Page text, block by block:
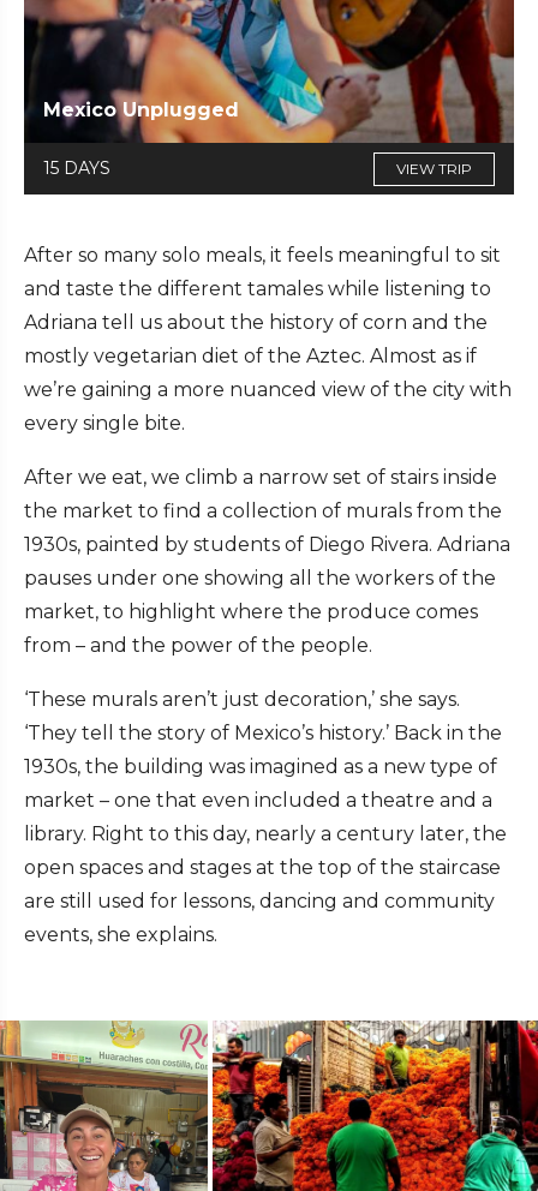
Mexico Unplugged
15 DAYS VIEW TRIP
After so many solo meals, it feels meaningful to sit
and taste the different tamales while listening to
Adriana tell us about the history of corn and the
mostly vegetarian diet of the Aztec. Almost as if
we’re gaining a more nuanced view of the city with
every single bite.
After we eat, we climb a narrow set of stairs inside
the market to find a collection of murals from the
1930s, painted by students of Diego Rivera. Adriana
pauses under one showing all the workers of the
market, to highlight where the produce comes
from – and the power of the people.
‘These murals aren’t just decoration,’ she says.
‘They tell the story of Mexico’s history.’ Back in the
1930s, the building was imagined as a new type of
market – one that even included a theatre and a
library. Right to this day, nearly a century later, the
open spaces and stages at the top of the staircase
are still used for lessons, dancing and community
events, she explains.